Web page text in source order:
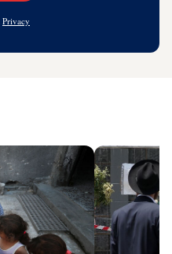
Privacy